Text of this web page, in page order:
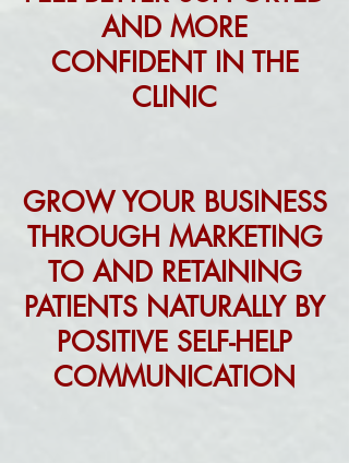
AND MORE
CONFIDENT IN THE
CLINIC
GROW YOUR BUSINESS
THROUGH MARKETING
TO AND RETAINING
PATIENTS NATURALLY BY
POSITIVE SELF-HELP
COMMUNICATION